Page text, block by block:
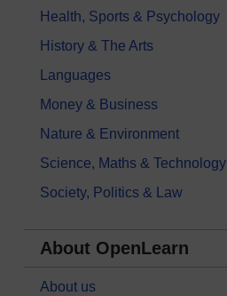
Health, Sports & Psychology
History & The Arts
Languages
Money & Business
Nature & Environment
Science, Maths & Technology
Society, Politics & Law
About OpenLearn
About us